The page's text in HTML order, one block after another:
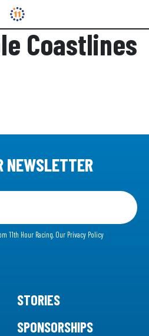
Coastlines
NEWSLETTER
11th Hour Racing. Our Privacy Policy
STORIES
SPONSORSHIPS